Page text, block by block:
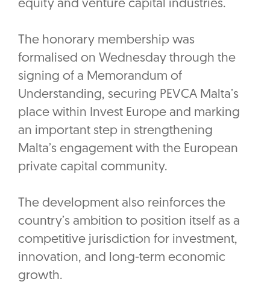
equity and venture capital industries.
The honorary membership was
formalised on Wednesday through the
signing of a Memorandum of
Understanding, securing PEVCA Malta’s
place within Invest Europe and marking
an important step in strengthening
Malta’s engagement with the European
private capital community.
The development also reinforces the
country’s ambition to position itself as a
competitive jurisdiction for investment,
innovation, and long-term economic
growth.